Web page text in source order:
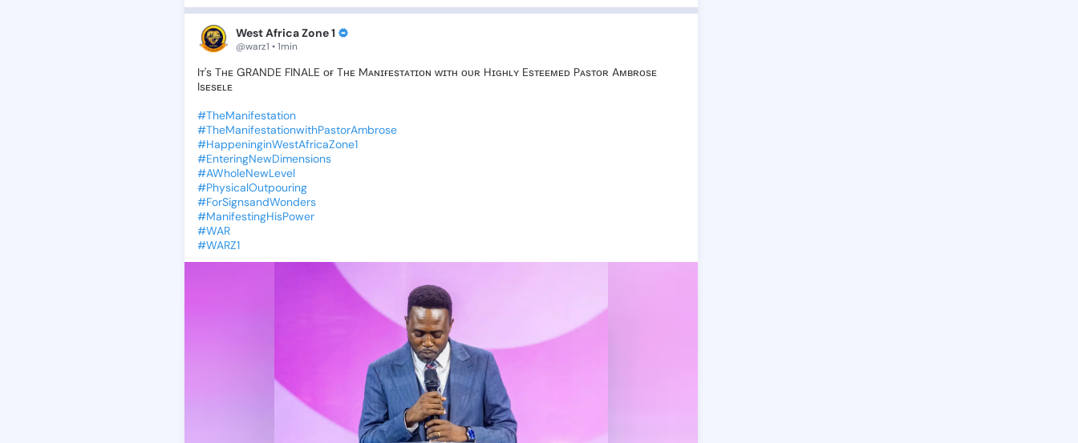
West Africa Zone 1
@warz1 • 1min
Iᴛ's Tʜᴇ GRANDE FINALE ᴏғ Tʜᴇ Mᴀɴɪғᴇsᴛᴀᴛɪᴏɴ ᴡɪᴛʜ ᴏᴜʀ Hɪɢʜʟʏ Esᴛᴇᴇᴍᴇᴅ Pᴀsᴛᴏʀ Aᴍʙʀᴏsᴇ
Isᴇsᴇʟᴇ
#TheManifestation
#TheManifestationwithPastorAmbrose
#HappeninginWestAfricaZone1
#EnteringNewDimensions
#AWholeNewLevel
#PhysicalOutpouring
#ForSignsandWonders
#ManifestingHisPower
#WAR
#WARZ1